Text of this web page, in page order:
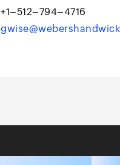
+1–512–794–4716